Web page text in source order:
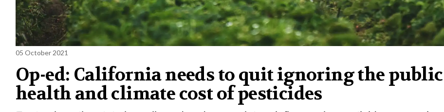
05 October 2021
Op-ed: California needs to quit ignoring the public
health and climate cost of pesticides